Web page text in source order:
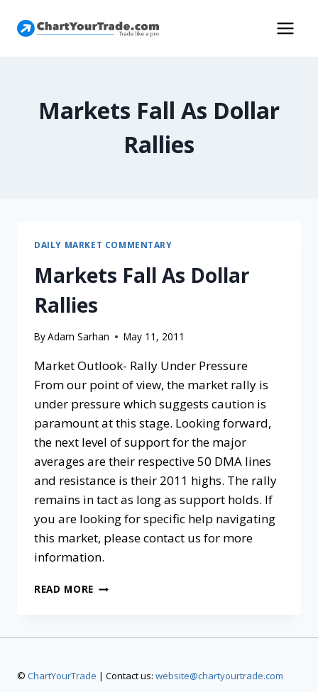
Markets Fall As Dollar
Rallies
DAILY MARKET COMMENTARY
Markets Fall As Dollar
Rallies
ByAdam Sarhan May 11, 2011
Market Outlook- Rally Under Pressure
From our point of view, the market rally is
under pressure which suggests caution is
paramount at this stage. Looking forward,
the next level of support for the major
averages are their respective 50 DMA lines
and resistance is their 2011 highs. The rally
remains in tact as long as support holds. If
you are looking for specific help navigating
this market, please contact us for more
information.
READ MORE
© ChartYourTrade | Contact us: website@chartyourtrade.com